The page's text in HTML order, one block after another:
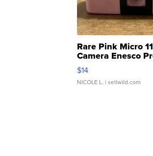
Rare Pink Micro
Camera Enesco
Moments TD4
$14
NICOLE L. | sellwild.com